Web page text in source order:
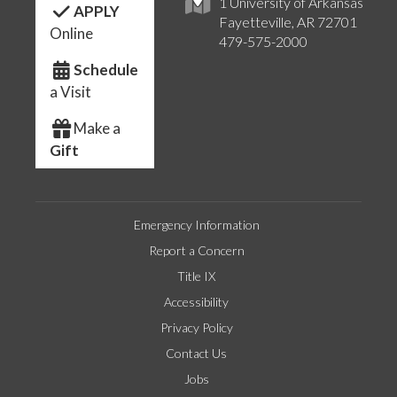
Fayetteville, AR 72701
479-575-2000
APPLY
Online
Schedule
a Visit
Make a
Gift
Emergency Information
Report a Concern
Title IX
Accessibility
Privacy Policy
Contact Us
Jobs